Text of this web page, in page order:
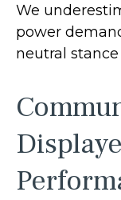
We
power
neutral